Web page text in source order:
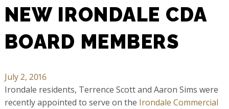
NEW IRONDALE CDA
BOARD MEMBERS
July 2, 2016
Irondale residents, Terrence Scott and Aaron Sims were
recently appointed to serve on the Irondale Commercial